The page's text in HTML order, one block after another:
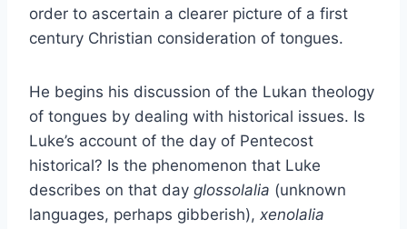
order to ascertain a clearer picture of a first
century Christian consideration of tongues.
He begins his discussion of the Lukan theology
of tongues by dealing with historical issues. Is
Luke’s account of the day of Pentecost
historical? Is the phenomenon that Luke
describes on that day glossolalia (unknown
languages, perhaps gibberish), xenolalia